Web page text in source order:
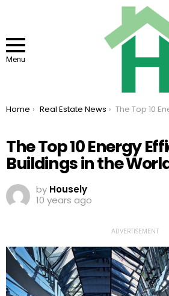
Menu
You are here:
Home Real Estate News The Top 10 Energy Efficient Buildings in
The Top 10 Energy
Buildings in the
by Housely
10 years ago
ADVERTISEMENT